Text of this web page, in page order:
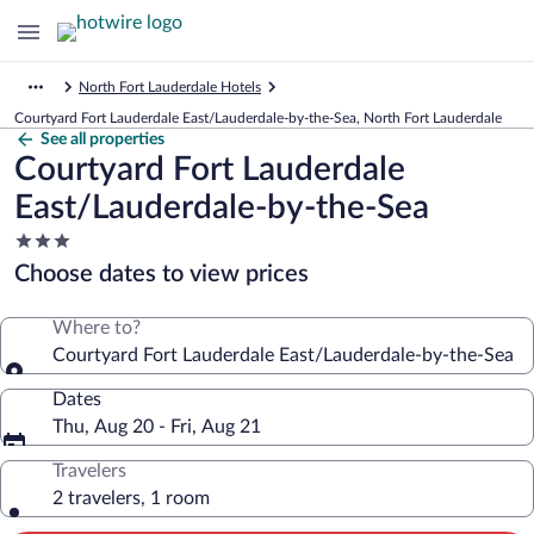
North Fort Lauderdale Hotels
Courtyard Fort Lauderdale East/Lauderdale-by-the-Sea, North Fort Lauderdale
See all properties
Courtyard Fort Lauderdale
East/Lauderdale-by-the-Sea
3.0
star
property
Choose dates to view prices
Where to?
Courtyard Fort Lauderdale East/Lauderdale-by-the-Sea
Dates
Thu, Aug 20 - Fri, Aug 21
Travelers
2 travelers, 1 room